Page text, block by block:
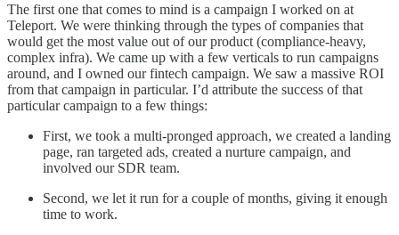
The first one that comes to mind is a campaign I worked on at
Teleport. We were thinking through the types of companies that
would get the most value out of our product (compliance-heavy,
complex infra). We came up with a few verticals to run campaigns
around, and I owned our fintech campaign. We saw a massive ROI
from that campaign in particular. I’d attribute the success of that
particular campaign to a few things:
First, we took a multi-pronged approach, we created a landing
page, ran targeted ads, created a nurture campaign, and
involved our SDR team.
Second, we let it run for a couple of months, giving it enough
time to work.